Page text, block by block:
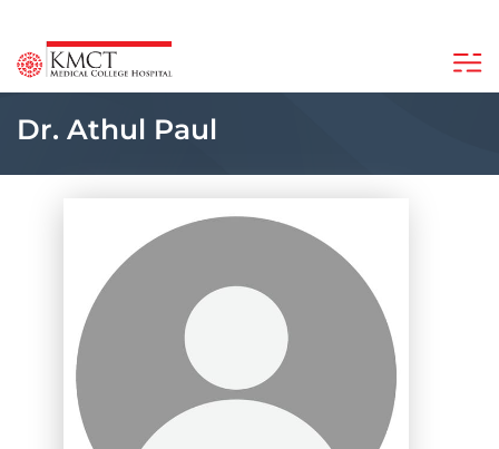
Dr. Athul Paul